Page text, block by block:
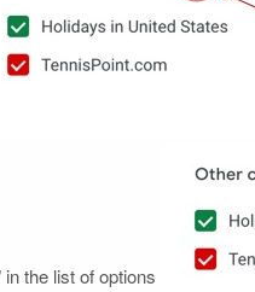
the list of options